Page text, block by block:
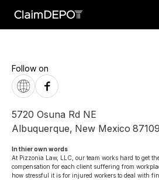
Follow on
5720 Osuna Rd NE
Albuquerque, New Mexico 87109
In thier own words
At Pizzonia Law, LLC, our team works hard to get
compensation for each client suffering from
how stressful it is for injured workers to deal with